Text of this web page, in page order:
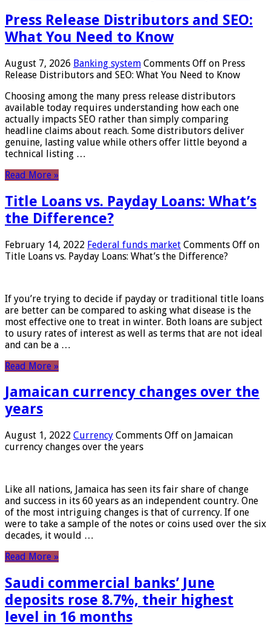
Press Release Distributors and SEO:
What You Need to Know
August 7, 2026 Banking system Comments Off on Press
Release Distributors and SEO: What You Need to Know
Choosing among the many press release distributors
available today requires understanding how each one
actually impacts SEO rather than simply comparing
headline claims about reach. Some distributors deliver
genuine, lasting value while others offer little beyond a
technical listing …
Read More »
Title Loans vs. Payday Loans: What’s
the Difference?
February 14, 2022 Federal funds market Comments Off on
Title Loans vs. Payday Loans: What’s the Difference?
If you’re trying to decide if payday or traditional title loans
are better can be compared to asking what disease is the
most effective one to treat in winter. Both loans are subject
to usury rates of interest as well as terms that are not ideal
and can be a …
Read More »
Jamaican currency changes over the
years
August 1, 2022 Currency Comments Off on Jamaican
currency changes over the years
Like all nations, Jamaica has seen its fair share of change
and success in its 60 years as an independent country. One
of the most intriguing changes is that of currency. If one
were to take a sample of the notes or coins used over the six
decades, it would …
Read More »
Saudi commercial banks’ June
deposits rose 8.7%, their highest
level in 16 months